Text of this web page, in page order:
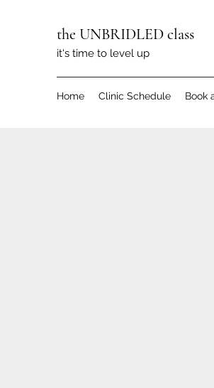
the UNBRIDLED class
it's time to level up
Home Clinic Schedule Book